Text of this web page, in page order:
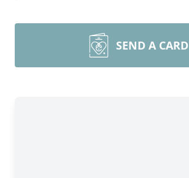
SEND A CARD